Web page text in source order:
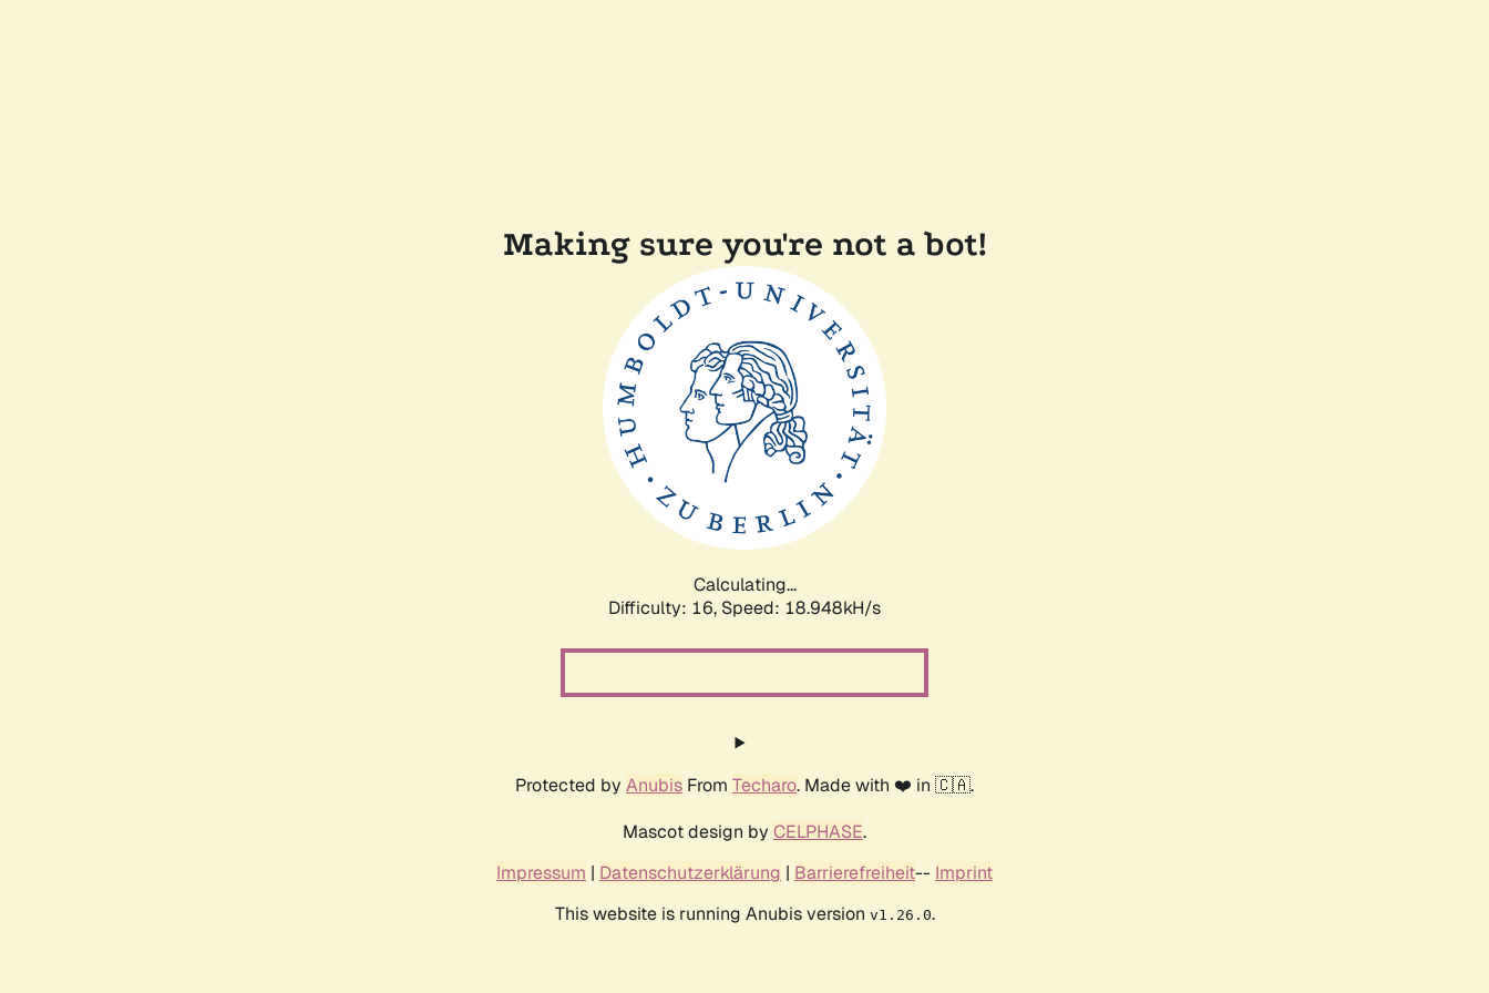
Making sure you're not a bot!
Calculating...
Difficulty: 16, Speed: 18.948kH/s
Protected by Anubis From Techaro. Made with ❤️ in 🇨🇦.
Mascot design by CELPHASE.
Impressum | Datenschutzerklärung | Barrierefreiheit-- Imprint
This website is running Anubis version v1.26.0.